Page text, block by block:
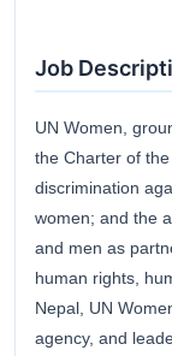
Job
UN Women,
the Charter of
discrimination
women; and the
and men as
human rights,
Nepal, UN
agency, and